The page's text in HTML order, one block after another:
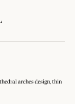
arches design, thin